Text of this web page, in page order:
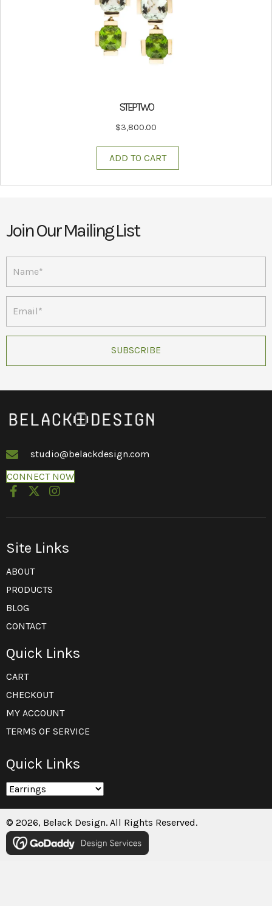
STEP TWO
$3,800.00
ADD TO CART
Join Our Mailing List
SUBSCRIBE
studio@belackdesign.com
CONNECT NOW
Site Links
ABOUT
PRODUCTS
BLOG
CONTACT
Quick Links
CART
CHECKOUT
MY ACCOUNT
TERMS OF SERVICE
Quick Links
© 2026, Belack Design. All Rights Reserved.